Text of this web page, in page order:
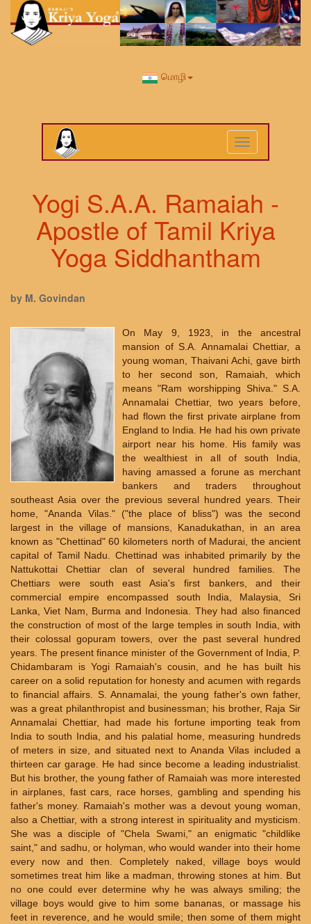
மொழி
Toggle
navigation
Yogi S.A.A. Ramaiah -
Apostle of Tamil Kriya
Yoga Siddhantham
by M. Govindan
On May 9, 1923, in the ancestral
mansion of S.A. Annamalai Chettiar, a
young woman, Thaivani Achi, gave birth
to her second son, Ramaiah, which
means "Ram worshipping Shiva." S.A.
Annamalai Chettiar, two years before,
had flown the first private airplane from
England to India. He had his own private
airport near his home. His family was
the wealthiest in all of south India,
having amassed a forune as merchant
bankers and traders throughout
southeast Asia over the previous several hundred years. Their
home, "Ananda Vilas." ("the place of bliss") was the second
largest in the village of mansions, Kanadukathan, in an area
known as "Chettinad" 60 kilometers north of Madurai, the ancient
capital of Tamil Nadu. Chettinad was inhabited primarily by the
Nattukottai Chettiar clan of several hundred families. The
Chettiars were south east Asia's first bankers, and their
commercial empire encompassed south India, Malaysia, Sri
Lanka, Viet Nam, Burma and Indonesia. They had also financed
the construction of most of the large temples in south India, with
their colossal gopuram towers, over the past several hundred
years. The present finance minister of the Government of India, P.
Chidambaram is Yogi Ramaiah's cousin, and he has built his
career on a solid reputation for honesty and acumen with regards
to financial affairs. S. Annamalai, the young father's own father,
was a great philanthropist and businessman; his brother, Raja Sir
Annamalai Chettiar, had made his fortune importing teak from
India to south India, and his palatial home, measuring hundreds
of meters in size, and situated next to Ananda Vilas included a
thirteen car garage. He had since become a leading industrialist.
But his brother, the young father of Ramaiah was more interested
in airplanes, fast cars, race horses, gambling and spending his
father's money. Ramaiah's mother was a devout young woman,
also a Chettiar, with a strong interest in spirituality and mysticism.
She was a disciple of "Chela Swami," an enigmatic "childlike
saint," and sadhu, or holyman, who would wander into their home
every now and then. Completely naked, village boys would
sometimes treat him like a madman, throwing stones at him. But
no one could ever determine why he was always smiling; the
village boys would give to him some bananas, or massage his
feet in reverence, and he would smile; then some of them might